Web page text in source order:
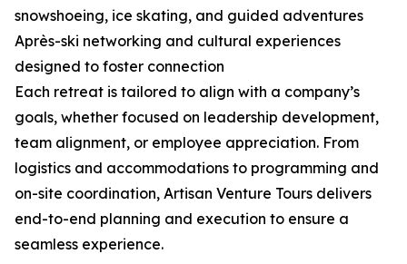
snowshoeing, ice skating, and guided adventures
Après-ski networking and cultural experiences
designed to foster connection
Each retreat is tailored to align with a company’s
goals, whether focused on leadership development,
team alignment, or employee appreciation. From
logistics and accommodations to programming and
on-site coordination, Artisan Venture Tours delivers
end-to-end planning and execution to ensure a
seamless experience.